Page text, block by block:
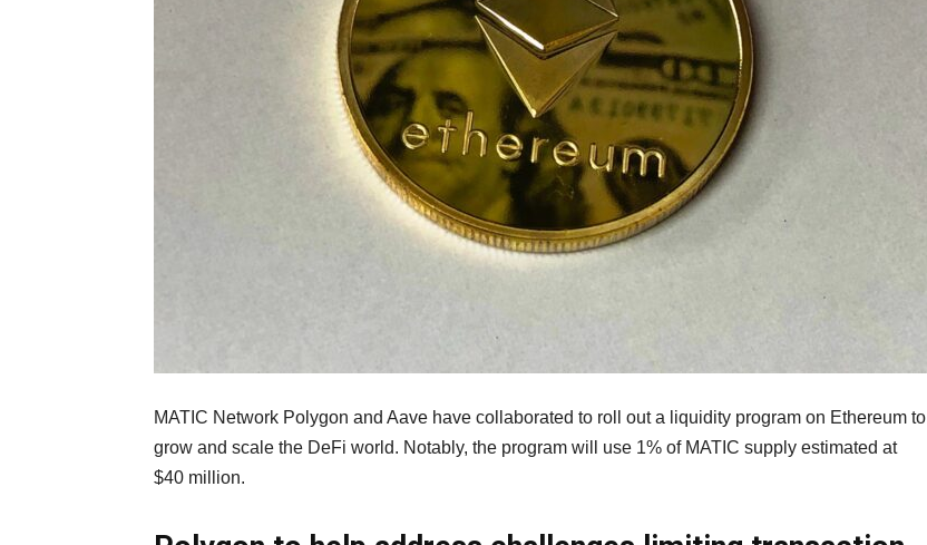
MATIC Network Polygon and Aave have collaborated to roll out a liquidity program on Ethereum to
grow and scale the DeFi world. Notably, the program will use 1% of MATIC supply estimated at
$40 million.